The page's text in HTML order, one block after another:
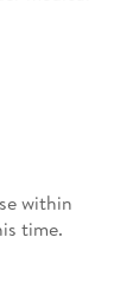
within
time.